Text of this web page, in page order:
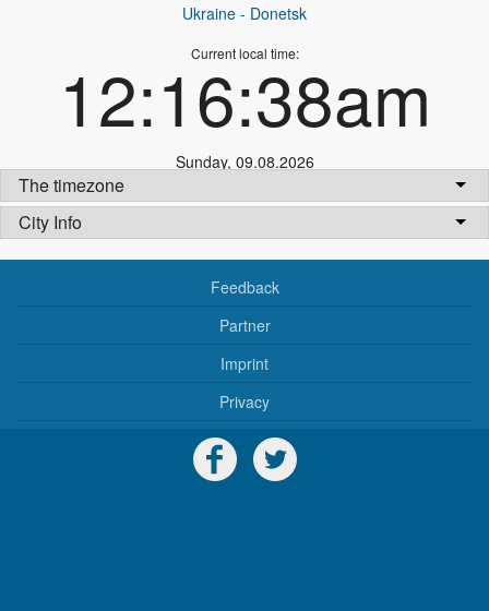
Ukraine - Donetsk
Current local time:
12:16:38am
Sunday, 09.08.2026
The timezone
City Info
Feedback
Partner
Imprint
Privacy